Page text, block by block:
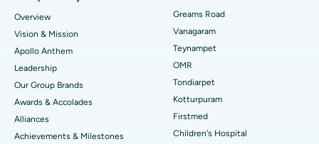
Find Dentist
Find Pediatric
Find Dermatologist
Best Heart Centre in Thousand Lights, Chennai
Best Hospital in Jubilee Hills, Hyderabad
Best Hospital in Tondiarpet, Chennai
Best Hospital in Kotturpuram, Chennai
Best Hospital in Kovai Road, Karur
Sleeve Gastrectomy
Lasik Surgery
Rhinoplasty
Liposuction
Coronary Angiogram
Overview
Vision & Mission
Apollo Anthem
Leadership
Our Group Brands
Awards & Accolades
Alliances
Achievements & Milestones
Greams Road
Vanagaram
Teynampet
OMR
Tondiarpet
Kotturpuram
Firstmed
Children's Hospital